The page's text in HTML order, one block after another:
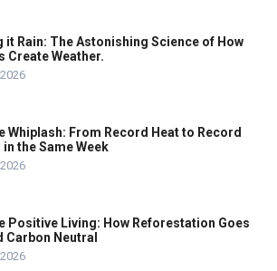
it Rain: The Astonishing Science of How
Create Weather.
Whiplash: From Record Heat to Record
in the Same Week
Positive Living: How Reforestation Goes
Carbon Neutral